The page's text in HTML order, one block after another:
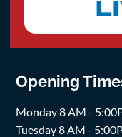
Opening
Monday 8 AM -
Tuesday 8 AM -